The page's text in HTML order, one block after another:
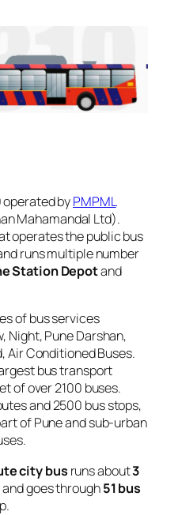
operated byPMPML
Mahamandal Ltd).
operates the public bus
runs multiple number
Station Depotand
of bus services
Night, Pune Darshan,
Air Conditioned Buses.
bus transport
of over 2100 buses.
and 2500 bus stops,
of Pune and sub-urban
city bus runs about3
goes through51 bus